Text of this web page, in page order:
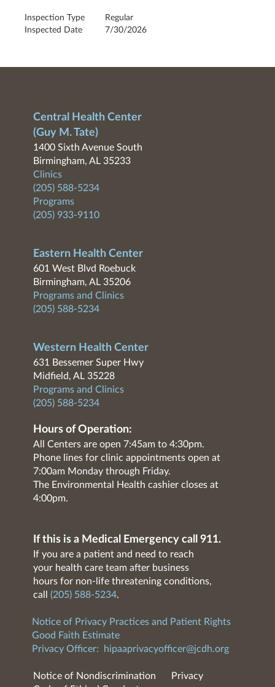
Inspection Type
Regular
Inspected Date
7/30/2026
Central Health Center
(Guy M. Tate)
1400 Sixth Avenue South
Birmingham, AL 35233
Clinics
(205) 588-5234
Programs
(205) 933-9110
Eastern Health Center
601 West Blvd Roebuck
Birmingham, AL 35206
Programs and Clinics
(205) 588-5234
Western Health Center
631 Bessemer Super Hwy
Midfield, AL 35228
Programs and Clinics
(205) 588-5234
Hours of Operation:
All Centers are open 7:45am to 4:30pm.
Phone lines for clinic appointments open at
7:00am Monday through Friday.
The Environmental Health cashier closes at
4:00pm.
If this is a Medical Emergency call 911.
If you are a patient and need to reach
your health care team after business
hours for non-life threatening conditions,
call (205) 588-5234.
Notice of Privacy Practices and Patient Rights
Good Faith Estimate
Privacy Officer:
hipaaprivacyofficer@jcdh.org
Notice of Nondiscrimination
Privacy